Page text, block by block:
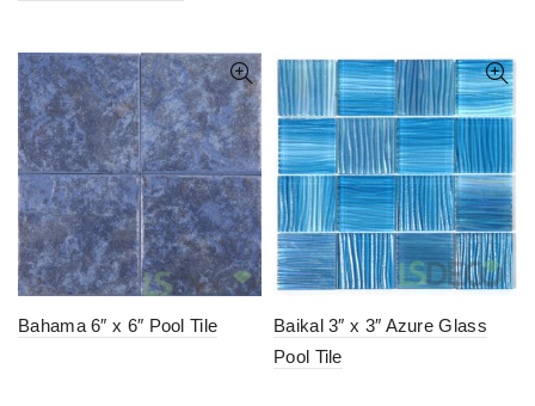
Bahama 6″ x 6″ Pool Tile
Baikal 3″ x 3″ Azure Glass
Pool Tile